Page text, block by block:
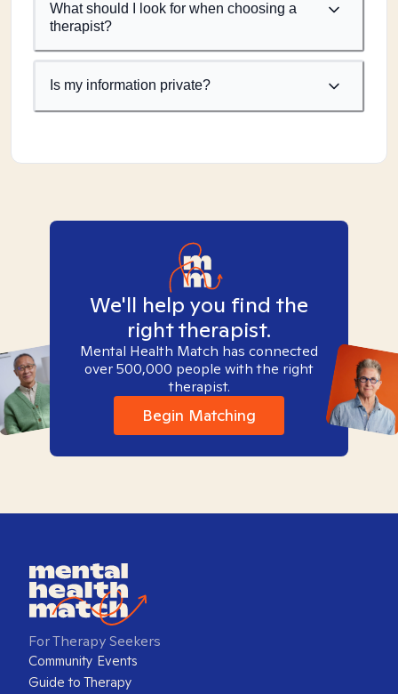
What should I look for when choosing a
therapist?
Is my information private?
We'll help you find the
right therapist.
Mental Health Match has connected
over 500,000 people with the right
therapist.
Begin Matching
For Therapy Seekers
Community Events
Guide to Therapy